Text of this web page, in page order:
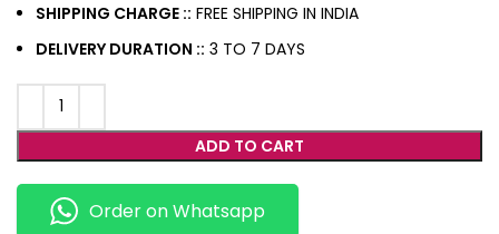
SHIPPING CHARGE :: FREE SHIPPING IN INDIA
DELIVERY DURATION :: 3 TO 7 DAYS
ADD TO CART
Order on Whatsapp